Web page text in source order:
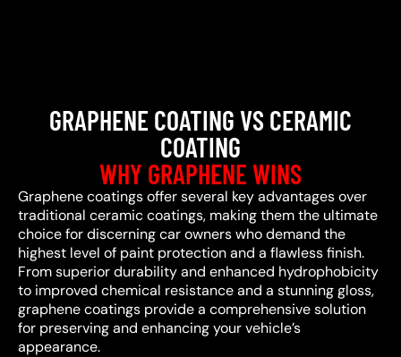
GRAPHENE COATING VS CERAMIC
COATING
WHY GRAPHENE WINS
Graphene coatings offer several key advantages over
traditional ceramic coatings, making them the ultimate
choice for discerning car owners who demand the
highest level of paint protection and a flawless finish.
From superior durability and enhanced hydrophobicity
to improved chemical resistance and a stunning gloss,
graphene coatings provide a comprehensive solution
for preserving and enhancing your vehicle’s
appearance.